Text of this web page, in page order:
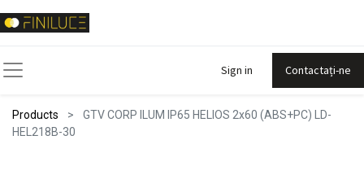
Sign in Contactați-ne
Products
GTV CORP ILUM IP65 HELIOS 2x60 (ABS+PC) LD-
HEL218B-30